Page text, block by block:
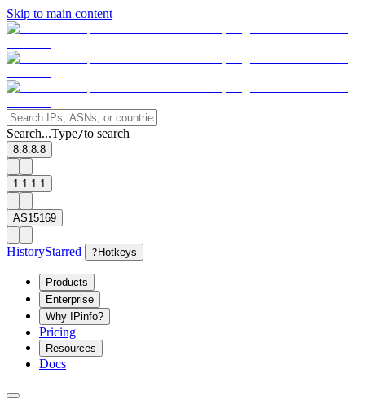
Skip to main content
Search...Type/to search
8.8.8.8
1.1.1.1
AS15169
HistoryStarred ? Hotkeys
Products
Enterprise
Why IPinfo?
Pricing
Resources
Docs